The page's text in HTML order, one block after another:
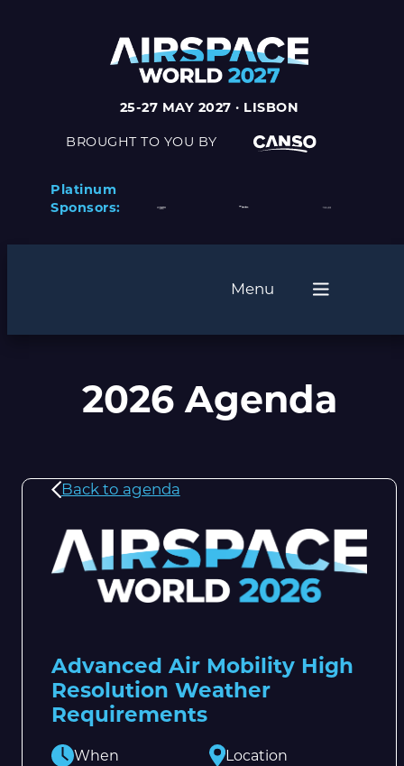
25-27 MAY 2027 · LISBON
BROUGHT TO YOU BY
Platinum
Sponsors:
Menu
2026 Agenda
Back to agenda
Advanced Air Mobility High
Resolution Weather
Requirements
When Location